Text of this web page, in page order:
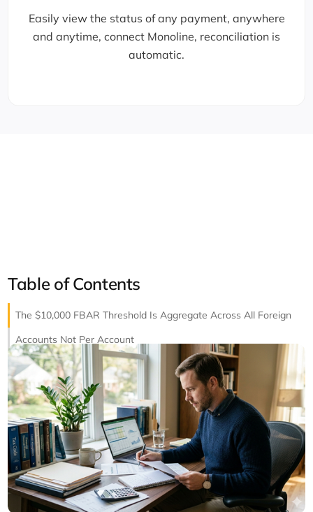
Easily view the status of any payment, anywhere
and anytime, connect Monoline, reconciliation is
automatic.
Table of Contents
The $10,000 FBAR Threshold Is Aggregate Across All Foreign
Accounts Not Per Account
Reporting Signature Authority Without Ownership
Fixing Past Non-Compliance with Streamlined Filing